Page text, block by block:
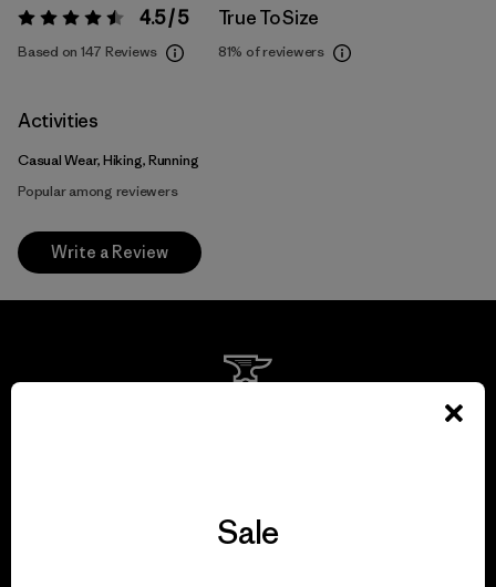
Rating: 4.5 / 5 4.5 / 5
Based on 147 Reviews
True To Size
81% of reviewers
Activities
Casual Wear, Hiking, Running
Popular among reviewers
Write a Review
View Ironclad Guarantee
Sale